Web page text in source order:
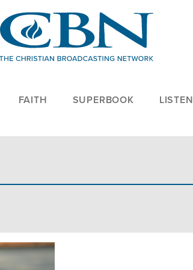
FAITH SUPERBOOK LISTEN